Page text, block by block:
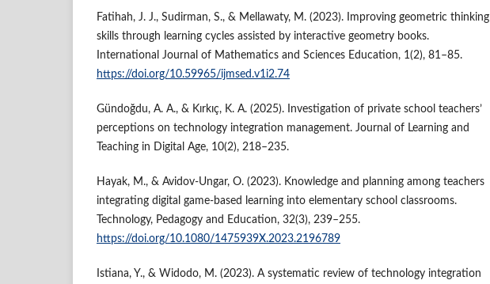
Fatihah, J. J., Sudirman, S., & Mellawaty, M. (2023). Improving geometric thinking
skills through learning cycles assisted by interactive geometry books.
International Journal of Mathematics and Sciences Education, 1(2), 81–85.
https://doi.org/10.59965/ijmsed.v1i2.74
Gündoğdu, A. A., & Kırkıç, K. A. (2025). Investigation of private school teachers’
perceptions on technology integration management. Journal of Learning and
Teaching in Digital Age, 10(2), 218–235.
Hayak, M., & Avidov-Ungar, O. (2023). Knowledge and planning among teachers
integrating digital game-based learning into elementary school classrooms.
Technology, Pedagogy and Education, 32(3), 239–255.
https://doi.org/10.1080/1475939X.2023.2196789
Istiana, Y., & Widodo, M. (2023). A systematic review of technology integration